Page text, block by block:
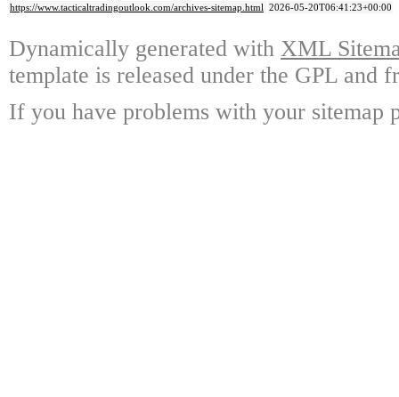
https://www.tacticaltradingoutlook.com/archives-sitemap.html 2026-05-20T06:41:23+00:00
Dynamically generated with XML
template is released under the GPL and
If you have problems with your sitemap